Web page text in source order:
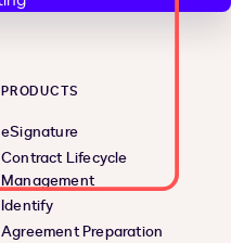
PRODUCTS
eSignature
Contract Lifecycle
Management
Identify
Agreement Preparation